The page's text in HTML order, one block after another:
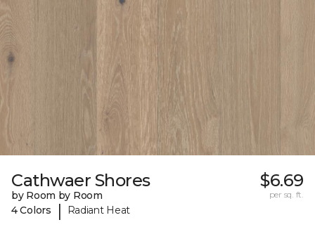
Cathwaer Shores
by Room by Room
4 Colors
| Radiant Heat
$6.69
per sq. ft.